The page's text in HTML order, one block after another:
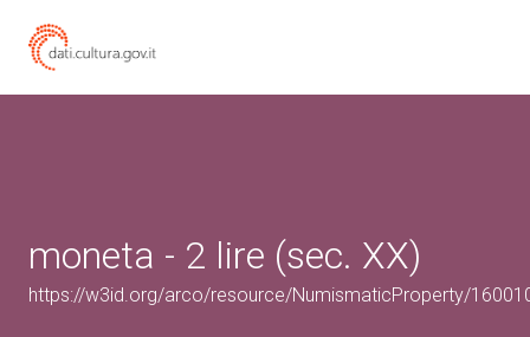
moneta - 2 lire (sec. XX)
https://w3id.org/arco/resource/NumismaticProperty/